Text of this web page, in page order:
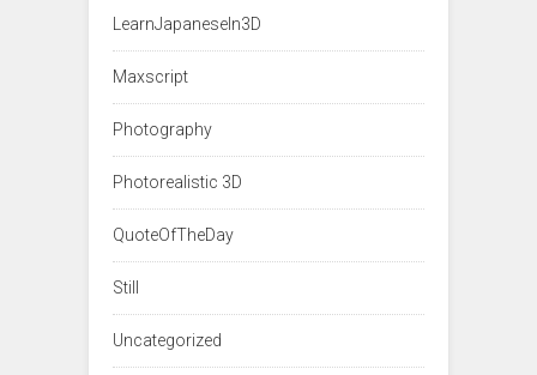
LearnJapaneseIn3D
Maxscript
Photography
Photorealistic 3D
QuoteOfTheDay
Still
Uncategorized